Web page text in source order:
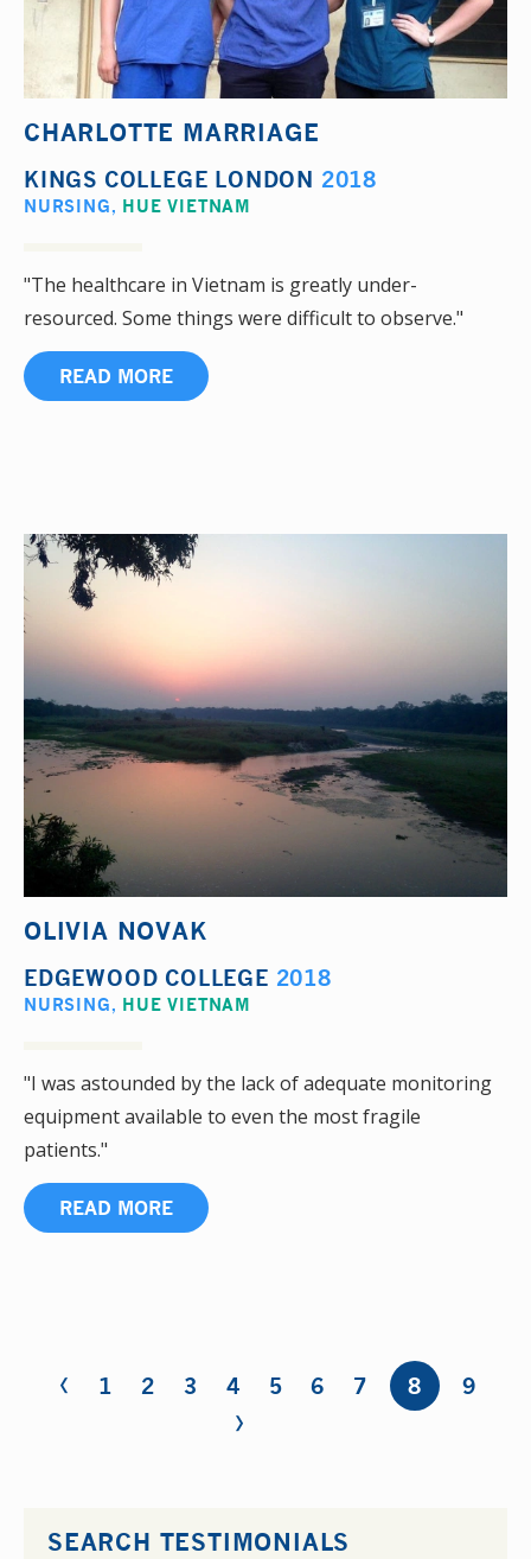
CHARLOTTE MARRIAGE
KINGS COLLEGE LONDON 2018
NURSING, HUE VIETNAM
"The healthcare in Vietnam is greatly under-
resourced. Some things were difficult to observe."
READ MORE
OLIVIA NOVAK
EDGEWOOD COLLEGE 2018
NURSING, HUE VIETNAM
"I was astounded by the lack of adequate monitoring
equipment available to even the most fragile
patients."
READ MORE
Pages
‹ 1 2 3 4 5 6 7 8 9
›
SEARCH TESTIMONIALS